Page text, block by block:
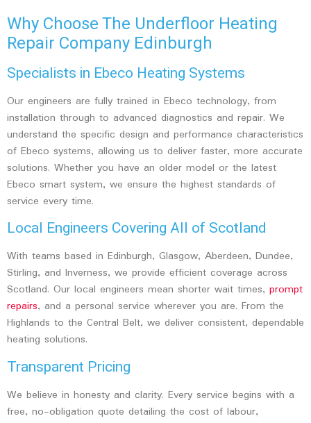
Why Choose The Underfloor Heating
Repair Company Edinburgh
Specialists in Ebeco Heating Systems
Our engineers are fully trained in Ebeco technology, from
installation through to advanced diagnostics and repair. We
understand the specific design and performance characteristics
of Ebeco systems, allowing us to deliver faster, more accurate
solutions. Whether you have an older model or the latest
Ebeco smart system, we ensure the highest standards of
service every time.
Local Engineers Covering All of Scotland
With teams based in Edinburgh, Glasgow, Aberdeen, Dundee,
Stirling, and Inverness, we provide efficient coverage across
Scotland. Our local engineers mean shorter wait times, prompt
repairs, and a personal service wherever you are. From the
Highlands to the Central Belt, we deliver consistent, dependable
heating solutions.
Transparent Pricing
We believe in honesty and clarity. Every service begins with a
free, no-obligation quote detailing the cost of labour,